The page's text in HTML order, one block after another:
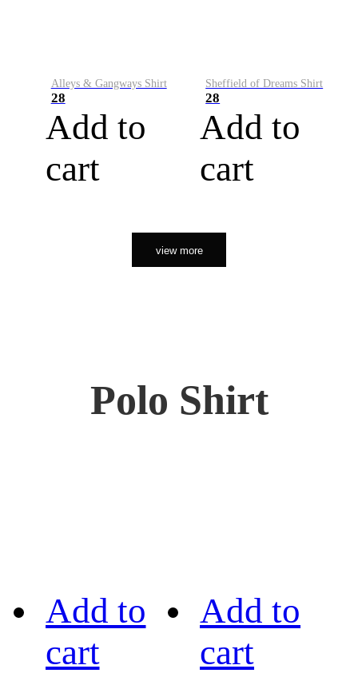
Alleys & Gangways Shirt
28
Add to
cart
Sheffield of Dreams Shirt
28
Add to
cart
view more
Polo Shirt
Add to
cart
Add to
cart